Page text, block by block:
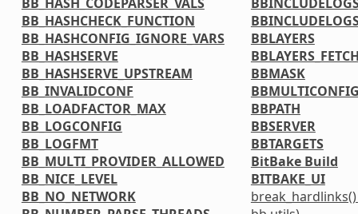
BB_HASHCHECK_FUNCTION
BB_HASHCONFIG_IGNORE_VARS
BB_HASHSERVE
BB_HASHSERVE_UPSTREAM
BB_INVALIDCONF
BB_LOADFACTOR_MAX
BB_LOGCONFIG
BB_LOGFMT
BB_MULTI_PROVIDER_ALLOWED
BB_NICE_LEVEL
BB_NO_NETWORK
BBLAYERS
BBMASK
BBPATH
BBSERVER
BBTARGETS
BitBake Build
BITBAKE_UI